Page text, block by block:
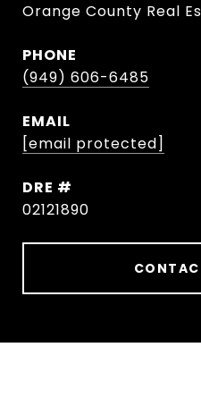
Orange County Real
PHONE
(949) 606-6485
EMAIL
[email protected]
DRE #
02121890